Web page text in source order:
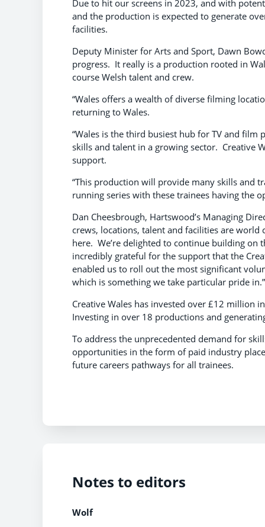
Due to hit our screens in 2023, and with
and the production is expected to generate
facilities.
Deputy Minister for Arts and Sport, Dawn
progress. It really is a production rooted in
course Welsh talent and crew.
“Wales offers a wealth of diverse filming
returning to Wales.
“Wales is the third busiest hub for TV and
skills and talent in a growing sector. Creative
support.
“This production will provide many skills and
running series with these trainees having the
Dan Cheesbrough, Hartswood’s Managing
crews, locations, talent and facilities are world
here. We’re delighted to continue building on
incredibly grateful for the support that the
enabled us to roll out the most significant
which is something we take particular pride in.”
Creative Wales has invested over £12 million
Investing in over 18 productions and
To address the unprecedented demand for
opportunities in the form of paid industry
future careers pathways for all trainees.
Notes to editors
Wolf